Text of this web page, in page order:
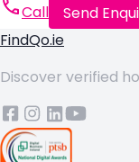
Call
Send
FindQo.ie
Discover verified